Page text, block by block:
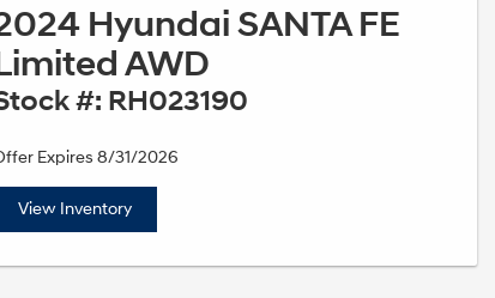
Hyundai SANTA FE
AWD
#: RH023190
Expires 8/31/2026
View Inventory